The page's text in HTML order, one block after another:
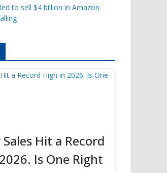
to sell $4 billion in Amazon.
Hit a Record
Is One Right